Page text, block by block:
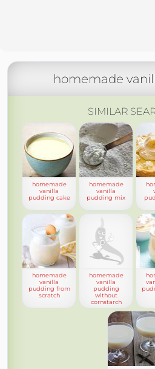
homemade
SIMILAR
homemade
vanilla
pudding cake
homemade
vanilla
pudding mix
homemade
vanilla
pudding from
scratch
homemade
vanilla
pudding
without
cornstarch